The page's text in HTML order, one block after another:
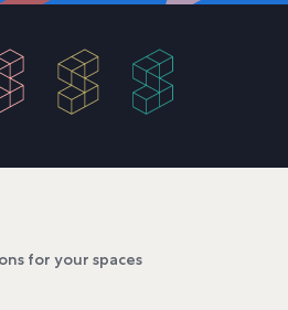
for your spaces